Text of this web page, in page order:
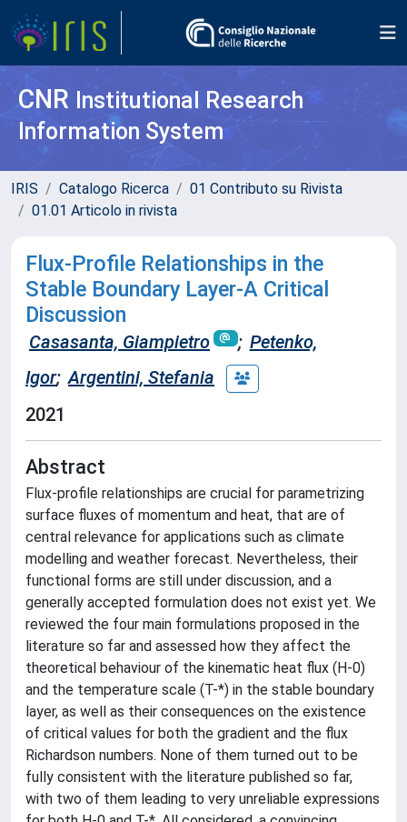
CNR Institutional Research
Information System
IRIS Catalogo Ricerca
01 Contributo su Rivista
01.01 Articolo in rivista
Flux-Profile Relationships in the
Stable Boundary Layer-A Critical
Discussion
Casasanta, Giampietro ; Petenko,
Igor; Argentini, Stefania
2021
Abstract
Flux-profile relationships are crucial for parametrizing
surface fluxes of momentum and heat, that are of
central relevance for applications such as climate
modelling and weather forecast. Nevertheless, their
functional forms are still under discussion, and a
generally accepted formulation does not exist yet. We
reviewed the four main formulations proposed in the
literature so far and assessed how they affect the
theoretical behaviour of the kinematic heat flux (H-0)
and the temperature scale (T-*) in the stable boundary
layer, as well as their consequences on the existence
of critical values for both the gradient and the flux
Richardson numbers. None of them turned out to be
fully consistent with the literature published so far,
with two of them leading to very unreliable expressions